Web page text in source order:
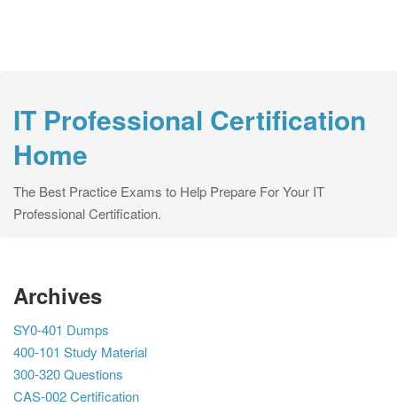
IT Professional Certification
Home
The Best Practice Exams to Help Prepare For Your IT
Professional Certification.
Archives
SY0-401 Dumps
400-101 Study Material
300-320 Questions
CAS-002 Certification